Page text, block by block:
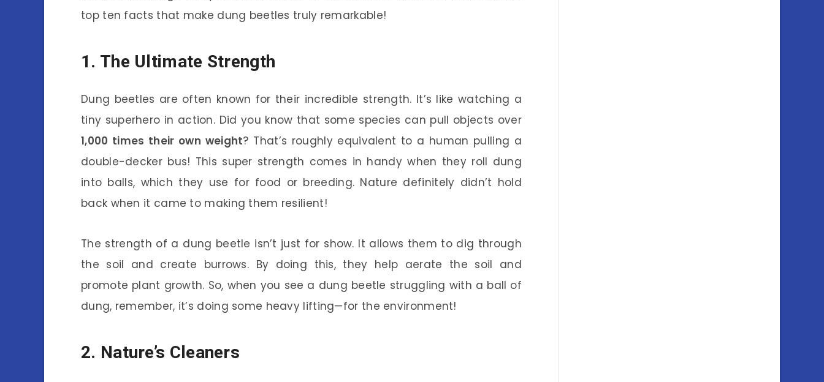
top ten facts that make dung beetles truly remarkable!
1. The Ultimate Strength
Dung beetles are often known for their incredible strength. It’s like watching a
tiny superhero in action. Did you know that some species can pull objects over
1,000 times their own weight? That’s roughly equivalent to a human pulling a
double-decker bus! This super strength comes in handy when they roll dung
into balls, which they use for food or breeding. Nature definitely didn’t hold
back when it came to making them resilient!
The strength of a dung beetle isn’t just for show. It allows them to dig through
the soil and create burrows. By doing this, they help aerate the soil and
promote plant growth. So, when you see a dung beetle struggling with a ball of
dung, remember, it’s doing some heavy lifting—for the environment!
2. Nature’s Cleaners